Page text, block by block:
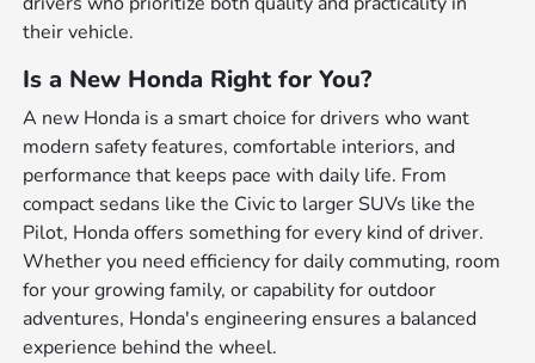
their vehicle.
Is a New Honda Right for You?
A new Honda is a smart choice for drivers who want
modern safety features, comfortable interiors, and
performance that keeps pace with daily life. From
compact sedans like the Civic to larger SUVs like the
Pilot, Honda offers something for every kind of driver.
Whether you need efficiency for daily commuting, room
for your growing family, or capability for outdoor
adventures, Honda's engineering ensures a balanced
experience behind the wheel.